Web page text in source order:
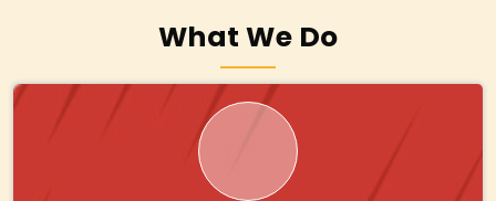
What We Do